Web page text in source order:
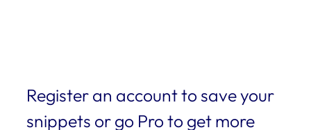
Register an account to save your
snippets or go Pro to get more